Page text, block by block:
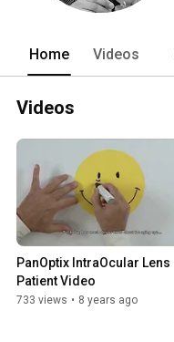
Home Videos
Videos
PanOptix IntraOcular Lens
Patient Video
733 views • 8 years ago